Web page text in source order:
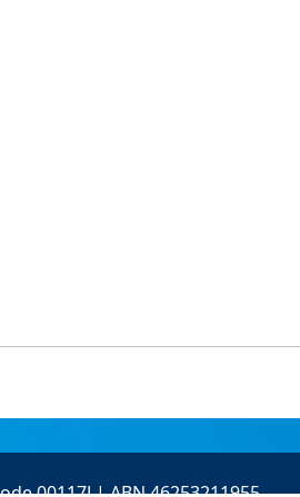
00117J | ABN 46253211955